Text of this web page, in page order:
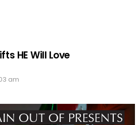
HE Will Love
am